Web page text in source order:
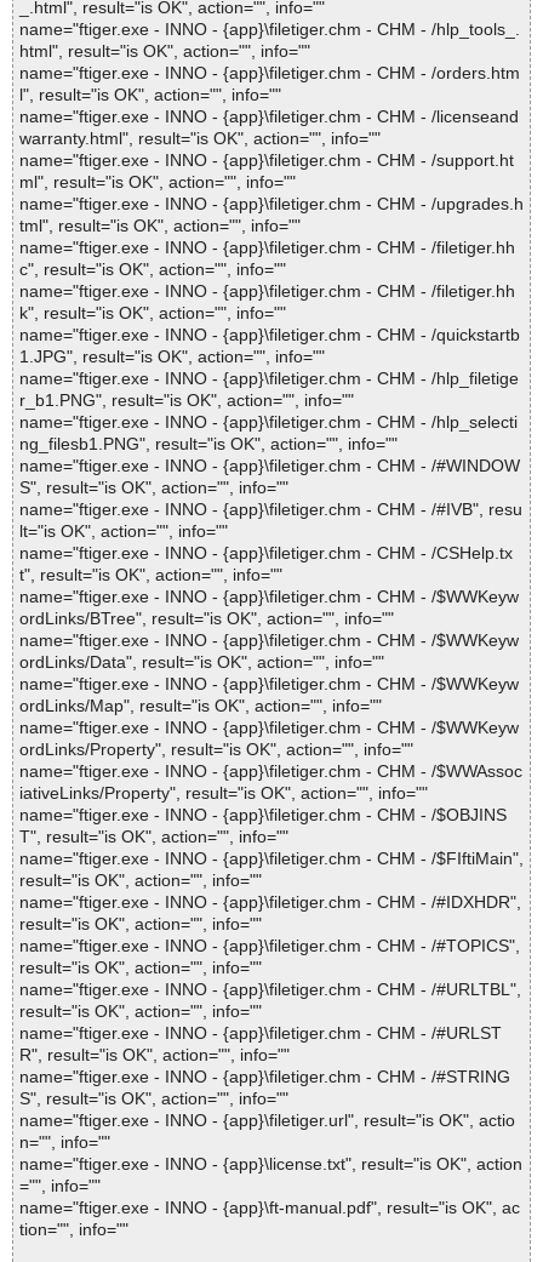
_.html", result="is OK", action="", info=""
name="ftiger.exe - INNO - {app}\filetiger.chm - CHM - /hlp_tools_.
html", result="is OK", action="", info=""
name="ftiger.exe - INNO - {app}\filetiger.chm - CHM - /orders.htm
l", result="is OK", action="", info=""
name="ftiger.exe - INNO - {app}\filetiger.chm - CHM - /licenseand
warranty.html", result="is OK", action="", info=""
name="ftiger.exe - INNO - {app}\filetiger.chm - CHM - /support.ht
ml", result="is OK", action="", info=""
name="ftiger.exe - INNO - {app}\filetiger.chm - CHM - /upgrades.h
tml", result="is OK", action="", info=""
name="ftiger.exe - INNO - {app}\filetiger.chm - CHM - /filetiger.hh
c", result="is OK", action="", info=""
name="ftiger.exe - INNO - {app}\filetiger.chm - CHM - /filetiger.hh
k", result="is OK", action="", info=""
name="ftiger.exe - INNO - {app}\filetiger.chm - CHM - /quickstartb
1.JPG", result="is OK", action="", info=""
name="ftiger.exe - INNO - {app}\filetiger.chm - CHM - /hlp_filetige
r_b1.PNG", result="is OK", action="", info=""
name="ftiger.exe - INNO - {app}\filetiger.chm - CHM - /hlp_selecti
ng_filesb1.PNG", result="is OK", action="", info=""
name="ftiger.exe - INNO - {app}\filetiger.chm - CHM - /#WINDOW
S", result="is OK", action="", info=""
name="ftiger.exe - INNO - {app}\filetiger.chm - CHM - /#IVB", resu
lt="is OK", action="", info=""
name="ftiger.exe - INNO - {app}\filetiger.chm - CHM - /CSHelp.tx
t", result="is OK", action="", info=""
name="ftiger.exe - INNO - {app}\filetiger.chm - CHM - /$WWKeyw
ordLinks/BTree", result="is OK", action="", info=""
name="ftiger.exe - INNO - {app}\filetiger.chm - CHM - /$WWKeyw
ordLinks/Data", result="is OK", action="", info=""
name="ftiger.exe - INNO - {app}\filetiger.chm - CHM - /$WWKeyw
ordLinks/Map", result="is OK", action="", info=""
name="ftiger.exe - INNO - {app}\filetiger.chm - CHM - /$WWKeyw
ordLinks/Property", result="is OK", action="", info=""
name="ftiger.exe - INNO - {app}\filetiger.chm - CHM - /$WWAssoc
iativeLinks/Property", result="is OK", action="", info=""
name="ftiger.exe - INNO - {app}\filetiger.chm - CHM - /$OBJINS
T", result="is OK", action="", info=""
name="ftiger.exe - INNO - {app}\filetiger.chm - CHM - /$FIftiMain",
result="is OK", action="", info=""
name="ftiger.exe - INNO - {app}\filetiger.chm - CHM - /#IDXHDR",
result="is OK", action="", info=""
name="ftiger.exe - INNO - {app}\filetiger.chm - CHM - /#TOPICS",
result="is OK", action="", info=""
name="ftiger.exe - INNO - {app}\filetiger.chm - CHM - /#URLTBL",
result="is OK", action="", info=""
name="ftiger.exe - INNO - {app}\filetiger.chm - CHM - /#URLST
R", result="is OK", action="", info=""
name="ftiger.exe - INNO - {app}\filetiger.chm - CHM - /#STRING
S", result="is OK", action="", info=""
name="ftiger.exe - INNO - {app}\filetiger.url", result="is OK", actio
n="", info=""
name="ftiger.exe - INNO - {app}\license.txt", result="is OK", action
="", info=""
name="ftiger.exe - INNO - {app}\ft-manual.pdf", result="is OK", ac
tion="", info=""